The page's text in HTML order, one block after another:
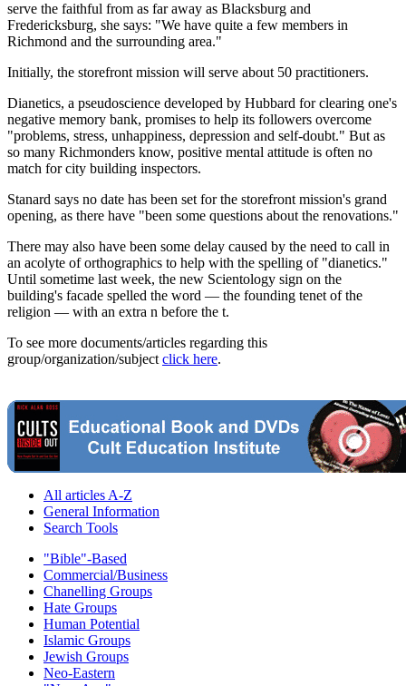
serve the faithful from as far away as Blacksburg and
Fredericksburg, she says: "We have quite a few members in
Richmond and the surrounding area."
Initially, the storefront mission will serve about 50 practitioners.
Dianetics, a pseudoscience developed by Hubbard for clearing one's
negative memory bank, promises to help its followers overcome
"problems, stress, unhappiness, depression and self-doubt." But as
so many Richmonders know, positive mental attitude is often no
match for city building inspectors.
Stanard says no date has been set for the storefront mission's grand
opening, as there have "been some questions about the renovations."
There may also have been some delay caused by the need to call in
an acolyte of orthographics to help with the spelling of "dianetics."
Until sometime last week, the new Scientology sign on the
building's facade spelled the word — the founding tenet of the
religion — with an extra n before the t.
To see more documents/articles regarding this
group/organization/subject click here.
All articles A-Z
General Information
Search Tools
"Bible"-Based
Commercial/Business
Chanelling Groups
Hate Groups
Human Potential
Islamic Groups
Jewish Groups
Neo-Eastern